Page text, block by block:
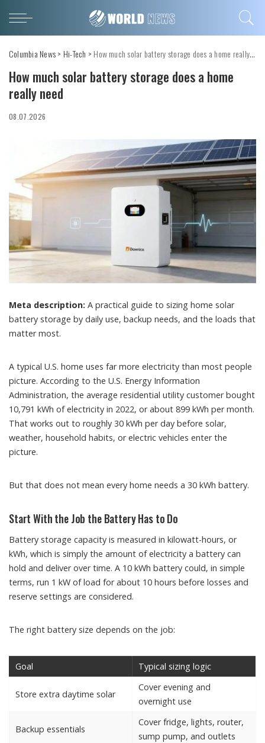
Columbia News> Hi-Tech > How much solar battery storage does a home really need
How much solar battery storage does a home
really need
08.07.2026
Meta description: A practical guide to sizing home solar
battery storage by daily use, backup needs, and the loads that
matter most.
A typical U.S. home uses far more electricity than most people
picture. According to the U.S. Energy Information
Administration, the average residential utility customer bought
10,791 kWh of electricity in 2022, or about 899 kWh per month.
That works out to roughly 30 kWh per day before solar,
weather, household habits, or electric vehicles enter the
picture.
But that does not mean every home needs a 30 kWh battery.
Start With the Job the Battery Has to Do
Battery storage capacity is measured in kilowatt-hours, or
kWh, which is simply the amount of electricity a battery can
hold and deliver over time. A 10 kWh battery could, in simple
terms, run 1 kW of load for about 10 hours before losses and
reserve settings are considered.
The right battery size depends on the job:
Goal Typical sizing logic
Store extra daytime solar
Cover evening and
overnight use
Backup essentials
Cover fridge, lights, router,
sump pump, and outlets